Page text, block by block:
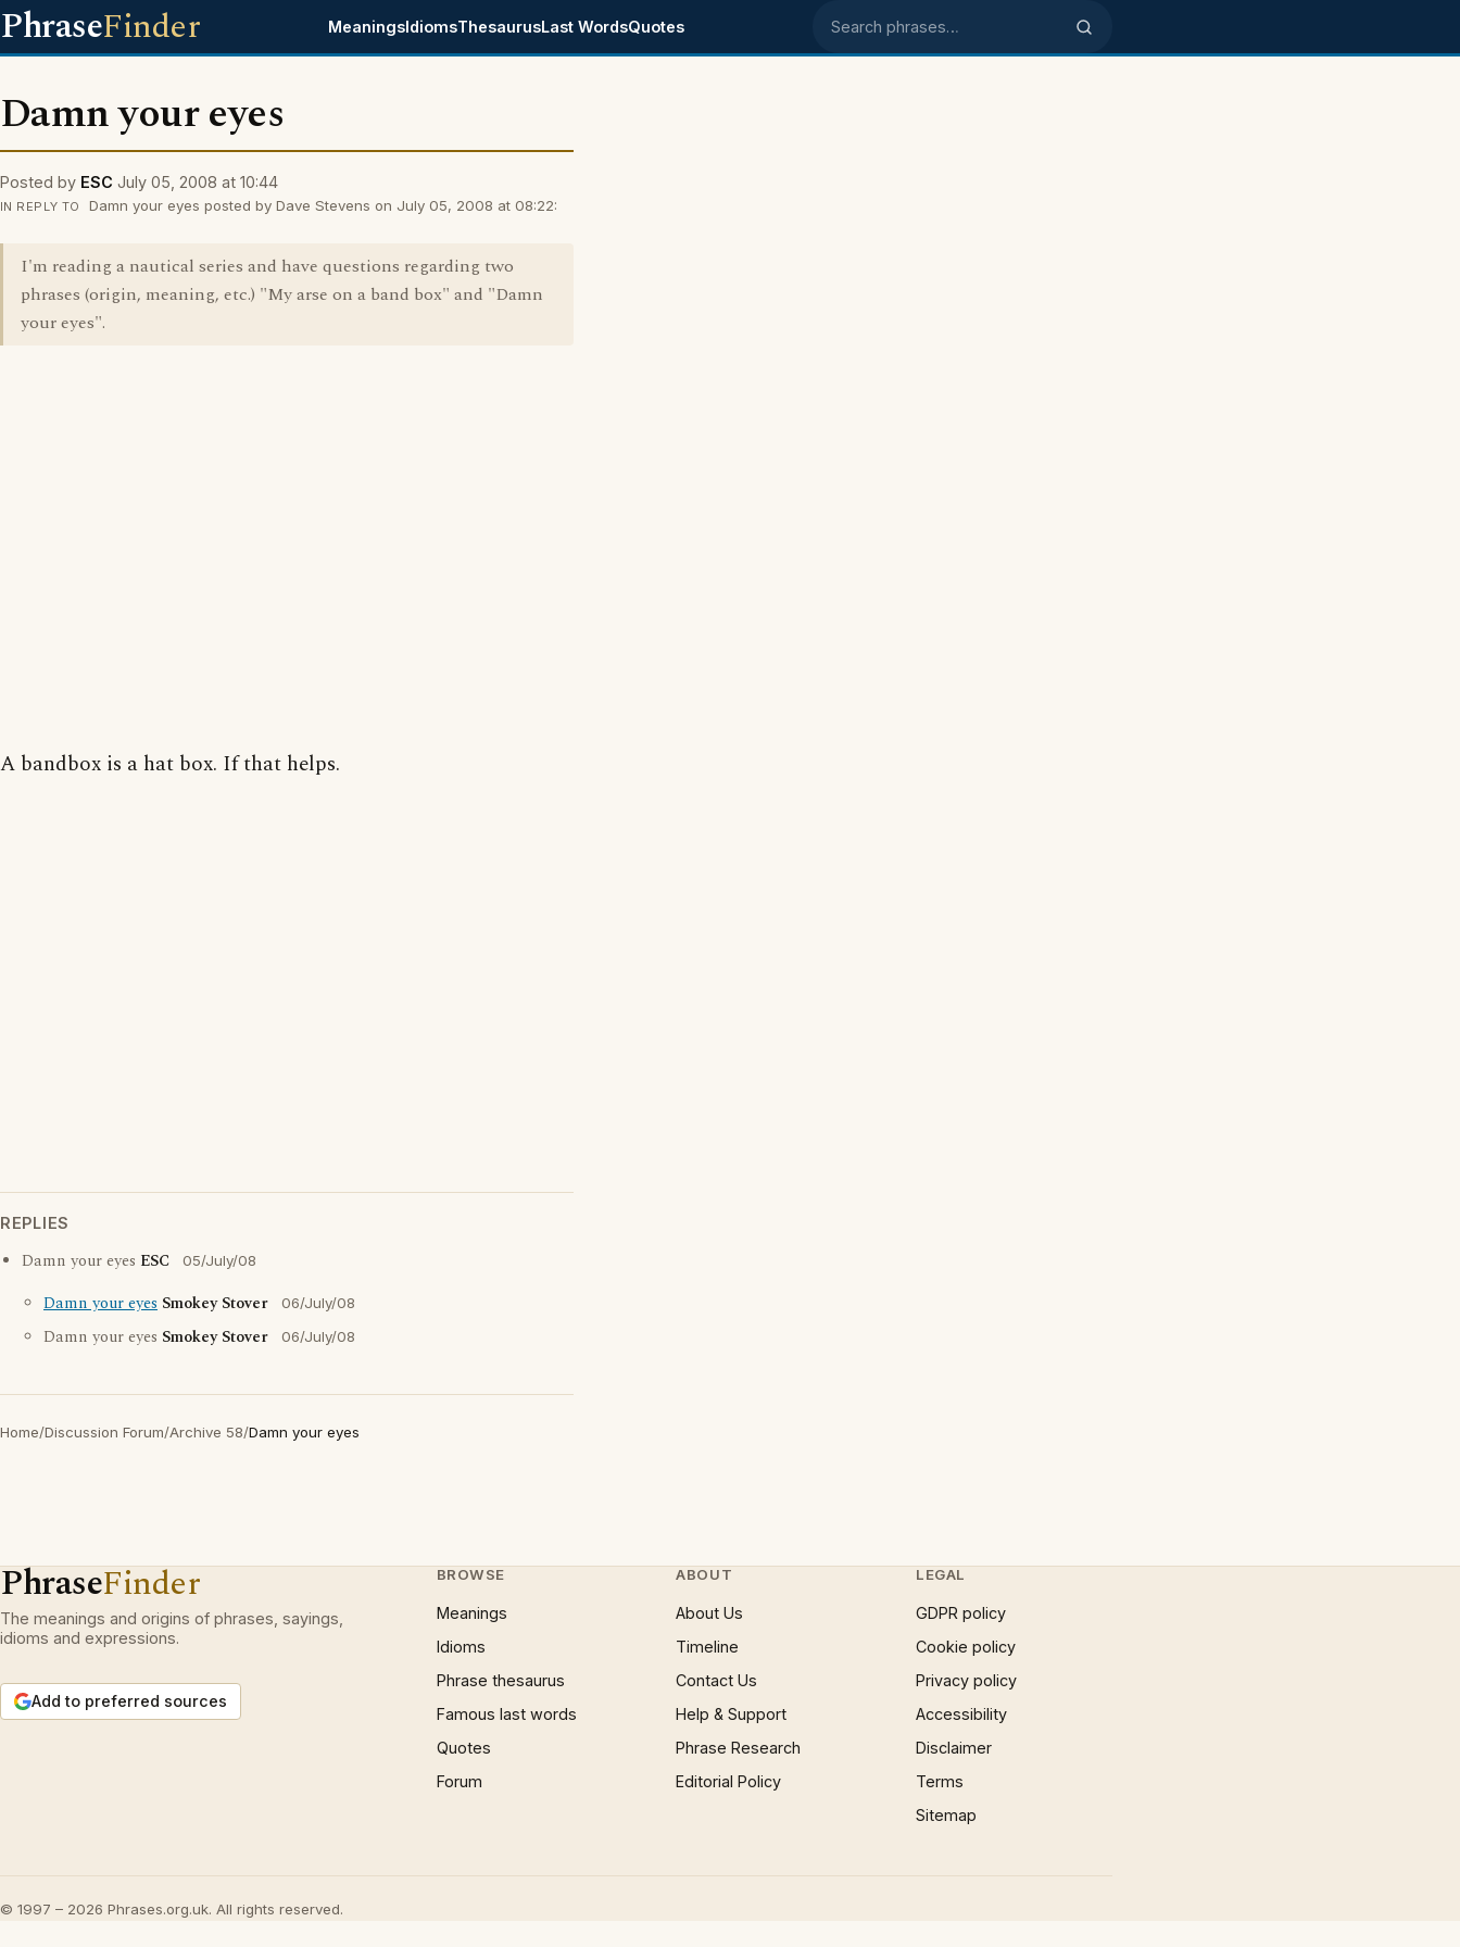
PhraseFinder MeaningsIdiomsThesaurusLast WordsQuotes Search phrases
Damn your eyes
Posted by ESC July 05, 2008 at 10:44
IN REPLY TO Damn your eyes posted by Dave Stevens on July 05, 2008 at 08:22:
I'm reading a nautical series and have questions regarding two
phrases (origin, meaning, etc.) "My arse on a band box" and "Damn
your eyes".
A bandbox is a hat box. If that helps.
REPLIES
Damn your eyes ESC 05/July/08
Damn your eyes Smokey Stover 06/July/08
Damn your eyes Smokey Stover 06/July/08
Home/Discussion Forum/Archive 58/Damn your eyes
PhraseFinder
The meanings and origins of phrases, sayings,
idioms and expressions.
Add to preferred sources
BROWSE
Meanings
Idioms
Phrase thesaurus
Famous last words
Quotes
Forum
ABOUT
About Us
Timeline
Contact Us
Help & Support
Phrase Research
Editorial Policy
LEGAL
GDPR policy
Cookie policy
Privacy policy
Accessibility
Disclaimer
Terms
Sitemap
© 1997 – 2026 Phrases.org.uk. All rights reserved.